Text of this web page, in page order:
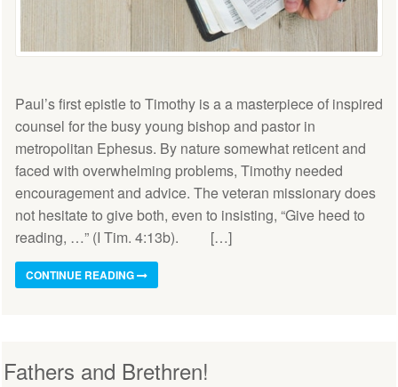
Paul’s first epistle to Timothy is a a masterpiece of inspired
counsel for the busy young bishop and pastor in
metropolitan Ephesus. By nature somewhat reticent and
faced with overwhelming problems, Timothy needed
encouragement and advice. The veteran missionary does
not hesitate to give both, even to insisting, “Give heed to
reading, …” (I Tim. 4:13b). […]
CONTINUE READING
Fathers and Brethren!